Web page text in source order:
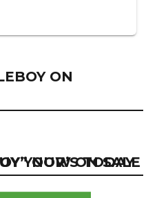
ON
ON AMAZON, BUY YOUR’S TODAY